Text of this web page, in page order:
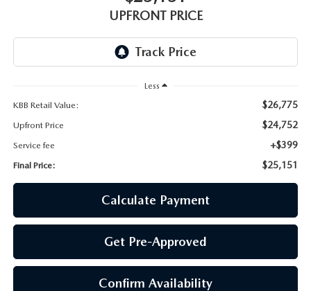
GENUINE MAZDA AIR FILTERS
PARTS SPECIALS
UPFRONT PRICE
Less
KBB Retail Value:
$26,775
Upfront Price $24,752
Service fee +$399
Final Price: $25,151
Calculate Payment
Get Pre-Approved
Confirm Availability